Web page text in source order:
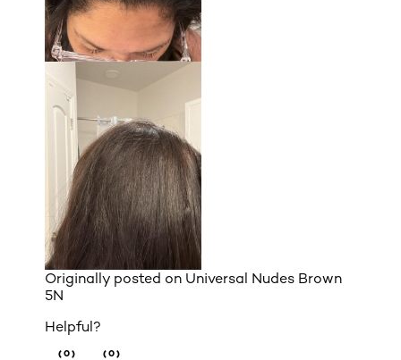
Originally posted on Universal Nudes Brown
5N
Helpful?
(0) (0)